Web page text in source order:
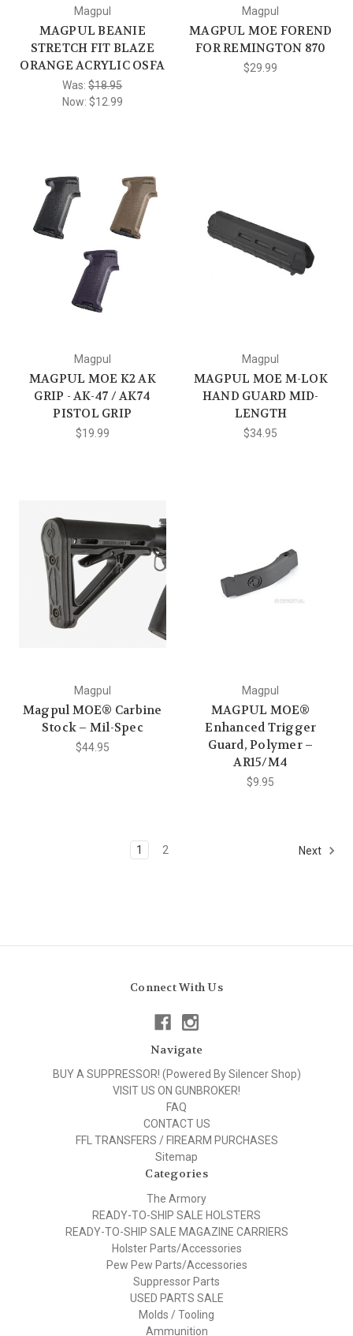
Magpul
MAGPUL BEANIE
STRETCH FIT BLAZE
ORANGE ACRYLIC OSFA
Was:$18.95
Now: $12.99
Magpul
MAGPUL MOE FOREND
FOR REMINGTON 870
$29.99
Magpul
MAGPUL MOE K2 AK
GRIP - AK-47 / AK74
PISTOL GRIP
$19.99
Magpul
MAGPUL MOE M-LOK
HAND GUARD MID-
LENGTH
$34.95
Magpul
Magpul MOE® Carbine
Stock – Mil-Spec
$44.95
Magpul
MAGPUL MOE®
Enhanced Trigger
Guard, Polymer –
AR15/M4
$9.95
1 2 Next
Connect With Us
Navigate
BUY A SUPPRESSOR! (Powered By Silencer Shop)
VISIT US ON GUNBROKER!
FAQ
CONTACT US
FFL TRANSFERS / FIREARM PURCHASES
Sitemap
Categories
The Armory
READY-TO-SHIP SALE HOLSTERS
READY-TO-SHIP SALE MAGAZINE CARRIERS
Holster Parts/Accessories
Pew Pew Parts/Accessories
Suppressor Parts
USED PARTS SALE
Molds / Tooling
Ammunition